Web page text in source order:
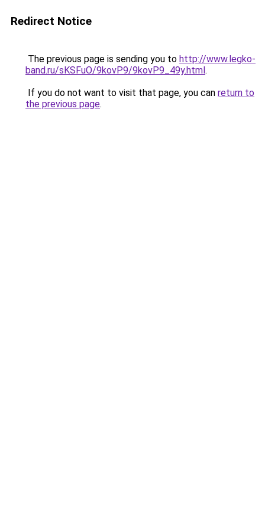
Redirect Notice
The previous page is sending you to http://www.legko-
band.ru/sKSFuO/9kovP9/9kovP9_49y.html.
If you do not want to visit that page, you can return to
the previous page.